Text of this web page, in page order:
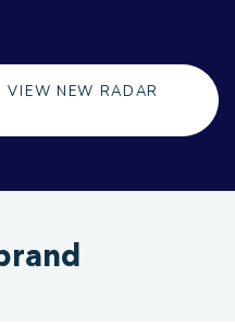
VIEW NEW RADAR